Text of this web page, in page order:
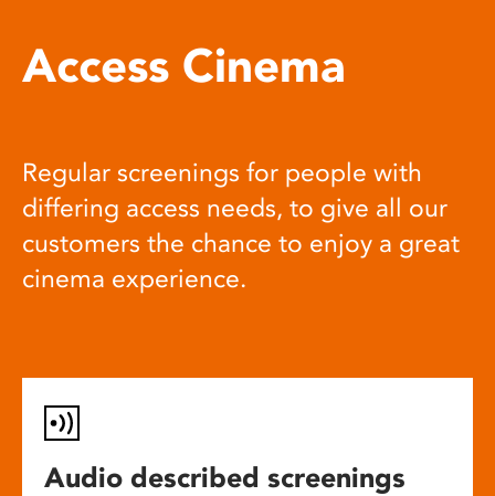
Access Cinema
Regular screenings for people with
differing access needs, to give all our
customers the chance to enjoy a great
cinema experience.
Audio described screenings